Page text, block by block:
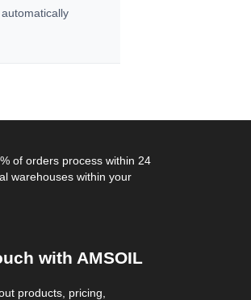
automatically
of orders process within 24
warehouses within your
with AMSOIL
products, pricing,